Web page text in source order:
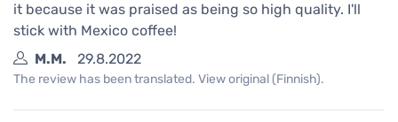
it because it was praised as being so high quality. I'll
stick with Mexico coffee!
M.M.
29.8.2022
The review has been translated. View original (Finnish).